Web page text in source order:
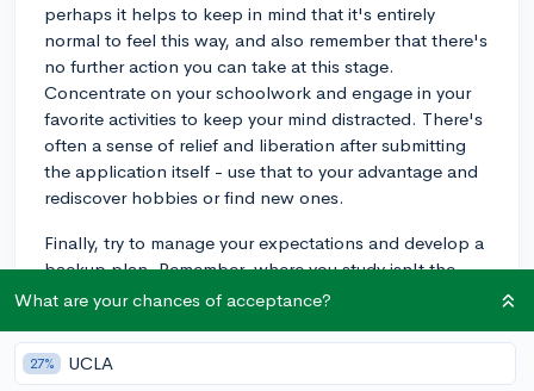
perhaps it helps to keep in mind that it's entirely
normal to feel this way, and also remember that there's
no further action you can take at this stage.
Concentrate on your schoolwork and engage in your
favorite activities to keep your mind distracted. There's
often a sense of relief and liberation after submitting
the application itself - use that to your advantage and
rediscover hobbies or find new ones.
Finally, try to manage your expectations and develop a
backup plan. Remember, where you study isn't the
only determining factor of your future success. Hard
important. Keep those thoughts in mind and hopefully,
the waiting phase becomes a little easier!
What are your chances of acceptance?
27% UCLA